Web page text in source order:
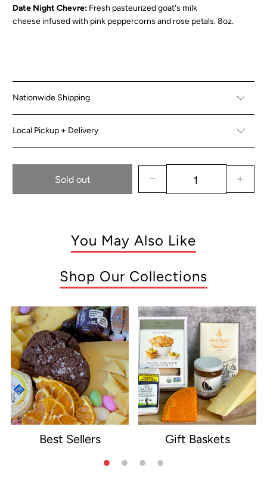
Date Night Chevre: Fresh pasteurized goat's milk
cheese infused with pink peppercorns and rose petals. 8oz.
Nationwide Shipping
Local Pickup + Delivery
Sold out
You May Also Like
Shop Our Collections
Best Sellers Gift Baskets